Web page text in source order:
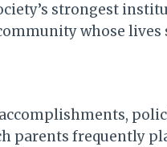
strongest
whose lives
parents frequently